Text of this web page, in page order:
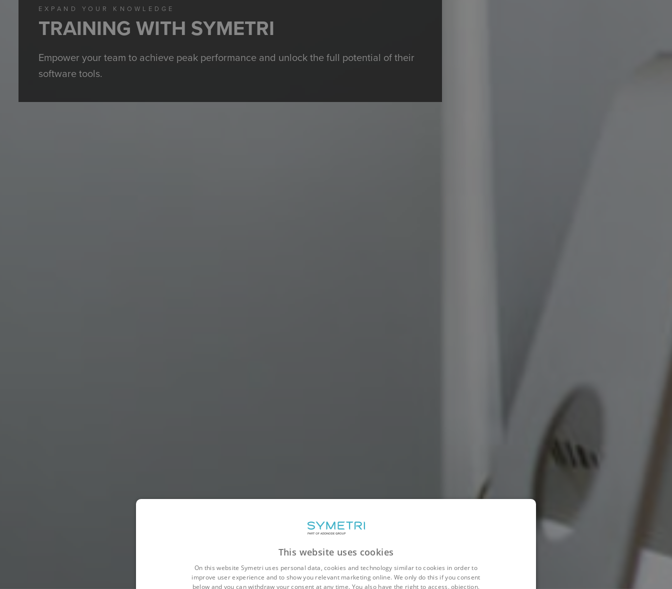
EXPAND YOUR KNOWLEDGE
TRAINING WITH SYMETRI
Empower your team to achieve peak performance and unlock the full potential of their
software tools.
This website uses cookies
On this website Symetri uses personal data, cookies and technology similar to cookies in order to
improve user experience and to show you relevant marketing online. We only do this if you consent
below and you can withdraw your consent at any time. You also have the right to access, objection,